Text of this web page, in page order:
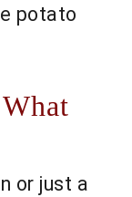
potato
or just a